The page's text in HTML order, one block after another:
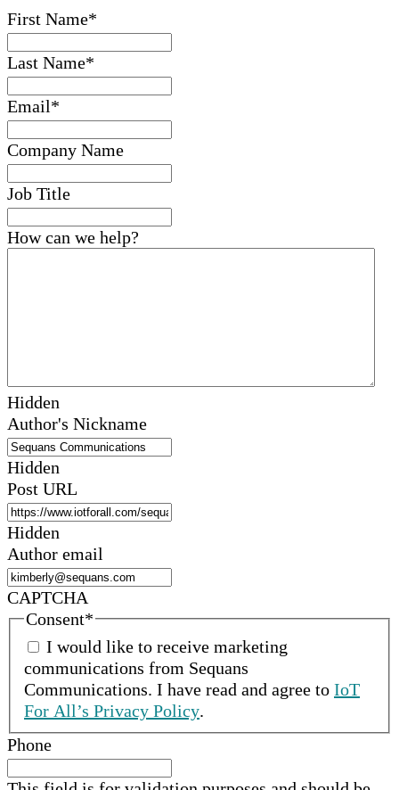
First Name*
Last Name*
Email*
Company Name
Job Title
How can we help?
Hidden
Author's Nickname
Hidden
Post URL
Hidden
Author email
CAPTCHA
Consent*
I would like to receive marketing
communications from Sequans
Communications. I have read and agree to IoT
For All’s Privacy Policy.
Phone